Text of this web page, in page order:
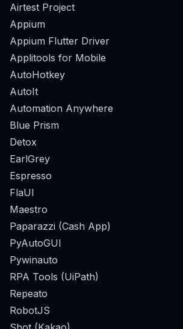
Airtest Project
Appium
Appium Flutter Driver
Applitools for Mobile
AutoHotkey
AutoIt
Automation Anywhere
Blue Prism
Detox
EarlGrey
Espresso
FlaUI
Maestro
Paparazzi (Cash App)
PyAutoGUI
Pywinauto
RPA Tools (UiPath)
Repeato
RobotJS